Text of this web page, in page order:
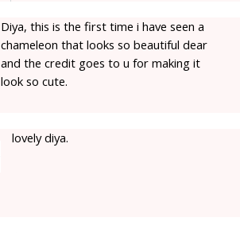
Diya, this is the first time i have seen a
chameleon that looks so beautiful dear
and the credit goes to u for making it
look so cute.
lovely diya.